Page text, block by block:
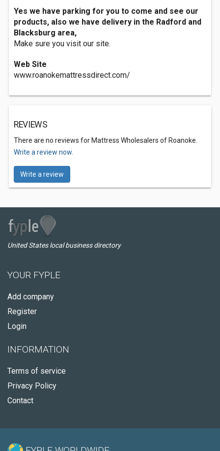
Yes we have parking for you to come and see our
products, also we have delivery in the Radford and
Blacksburg area,
Make sure you visit our site.
Web Site
www.roanokemattressdirect.com/
REVIEWS
There are no reviews for Mattress Wholesalers of Roanoke.
Write a review now.
Write a review
United States local business directory
YOUR FYPLE
Add company
Register
Login
INFORMATION
Terms of service
Privacy Policy
Contact